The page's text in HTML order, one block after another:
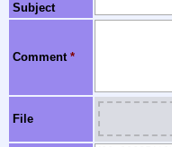
Subject
Comment *
File